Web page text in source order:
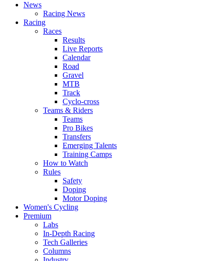
News
Racing News
Racing
Races
Results
Live Reports
Calendar
Road
Gravel
MTB
Track
Cyclo-cross
Teams & Riders
Teams
Pro Bikes
Transfers
Emerging Talents
Training Camps
How to Watch
Rules
Safety
Doping
Motor Doping
Women's Cycling
Premium
Labs
In-Depth Racing
Tech Galleries
Columns